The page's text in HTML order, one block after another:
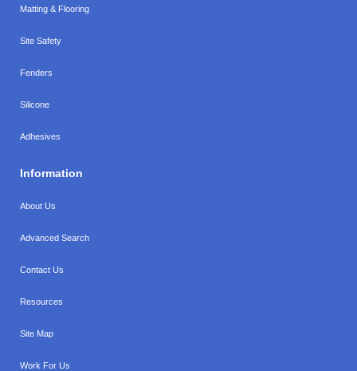
Matting & Flooring
Site Safety
Fenders
Silicone
Adhesives
Information
About Us
Advanced Search
Contact Us
Resources
Site Map
Work For Us